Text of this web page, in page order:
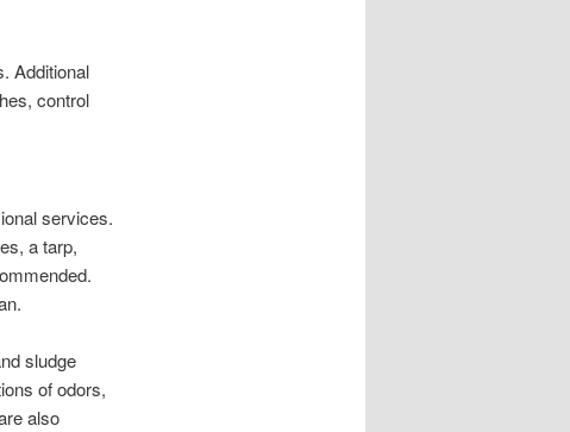
Additional
control
services.
a tarp,
sludge
of odors,
also